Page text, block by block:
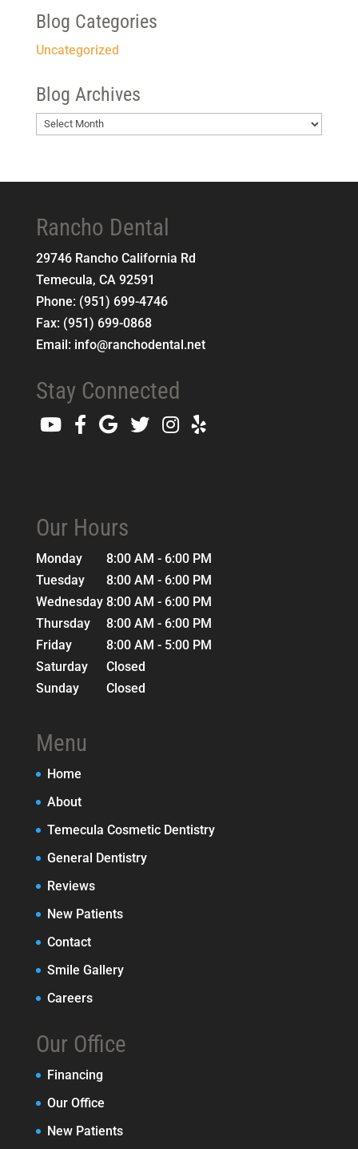
Blog Categories
Uncategorized
Blog Archives
Blog
Rancho Dental
29746 Rancho California Rd
Temecula, CA 92591
Phone: (951) 699-4746
Fax: (951) 699-0868
Email: info@ranchodental.net
Stay Connected
Our Hours
Monday
8:00 AM - 6:00 PM
Tuesday
8:00 AM - 6:00 PM
Wednesday 8:00 AM - 6:00 PM
Thursday
8:00 AM - 6:00 PM
Friday
8:00 AM - 5:00 PM
Saturday
Closed
Sunday
Closed
Menu
Home
About
Temecula Cosmetic Dentistry
General Dentistry
Reviews
New Patients
Contact
Smile Gallery
Careers
Our Office
Financing
Our Office
New Patients